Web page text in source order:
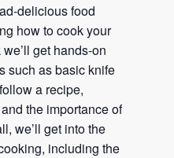
delicious food
how to cook your
get hands-on
such as basic knife
a recipe,
the importance of
we’ll get into the
including the